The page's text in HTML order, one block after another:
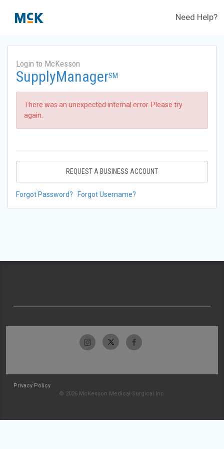
Need Help?
Login to McKesson
SupplyManagerSM
There was an unexpected internal error. Please try
again.
REQUEST A BUSINESS ACCOUNT
Forgot Password? Forgot Username?
Privacy Policy
© 2026 McKesson Medical-Surgical Inc.